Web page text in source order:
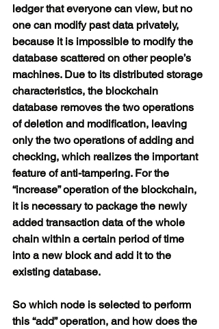
ledger that everyone can view, but no
one can modify past data privately,
because it is impossible to modify the
database scattered on other people’s
machines. Due to its distributed storage
characteristics, the blockchain
database removes the two operations
of deletion and modification, leaving
only the two operations of adding and
checking, which realizes the important
feature of anti-tampering. For the
“increase” operation of the blockchain,
it is necessary to package the newly
added transaction data of the whole
chain within a certain period of time
into a new block and add it to the
existing database.
So which node is selected to perform
this “add” operation, and how does the